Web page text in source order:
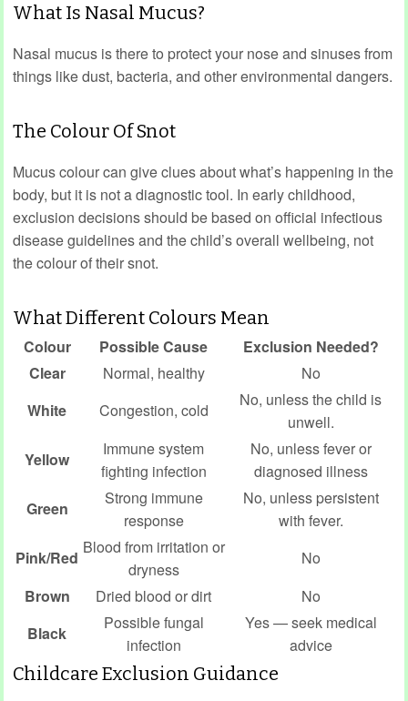
What Is Nasal Mucus?
Nasal mucus is there to protect your nose and sinuses from
things like dust, bacteria, and other environmental dangers.
The Colour Of Snot
Mucus colour can give clues about what’s happening in the
body, but it is not a diagnostic tool. In early childhood,
exclusion decisions should be based on official infectious
disease guidelines and the child’s overall wellbeing, not
the colour of their snot.
What Different Colours Mean
Colour Possible Cause
Exclusion Needed?
Clear
Normal, healthy
No
White
Congestion, cold
No, unless the child is
unwell.
Yellow
Immune system
fighting infection
No, unless fever or
diagnosed illness
Green
Strong immune
response
No, unless persistent
with fever.
Pink/Red
Blood from irritation or
dryness
No
Brown
Dried blood or dirt
No
Black
Possible fungal
infection
Yes — seek medical
advice
Childcare Exclusion Guidance